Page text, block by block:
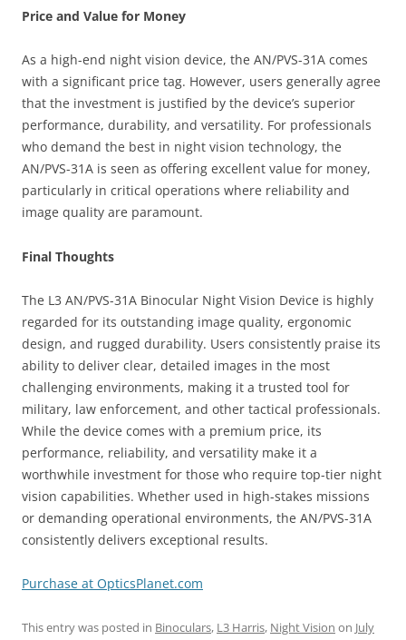
Price and Value for Money
As a high-end night vision device, the AN/PVS-31A comes
with a significant price tag. However, users generally agree
that the investment is justified by the device’s superior
performance, durability, and versatility. For professionals
who demand the best in night vision technology, the
AN/PVS-31A is seen as offering excellent value for money,
particularly in critical operations where reliability and
image quality are paramount.
Final Thoughts
The L3 AN/PVS-31A Binocular Night Vision Device is highly
regarded for its outstanding image quality, ergonomic
design, and rugged durability. Users consistently praise its
ability to deliver clear, detailed images in the most
challenging environments, making it a trusted tool for
military, law enforcement, and other tactical professionals.
While the device comes with a premium price, its
performance, reliability, and versatility make it a
worthwhile investment for those who require top-tier night
vision capabilities. Whether used in high-stakes missions
or demanding operational environments, the AN/PVS-31A
consistently delivers exceptional results.
Purchase at OpticsPlanet.com
This entry was posted in Binoculars, L3 Harris, Night Vision on July